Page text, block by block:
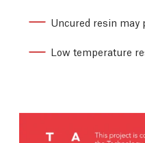
Uncured resin may
Low temperature